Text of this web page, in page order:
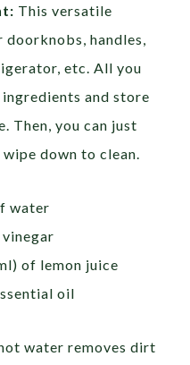
This versatile
handles,
etc. All you
and store
Then, you can just
down to clean.
water
of lemon juice
oil
water removes dirt